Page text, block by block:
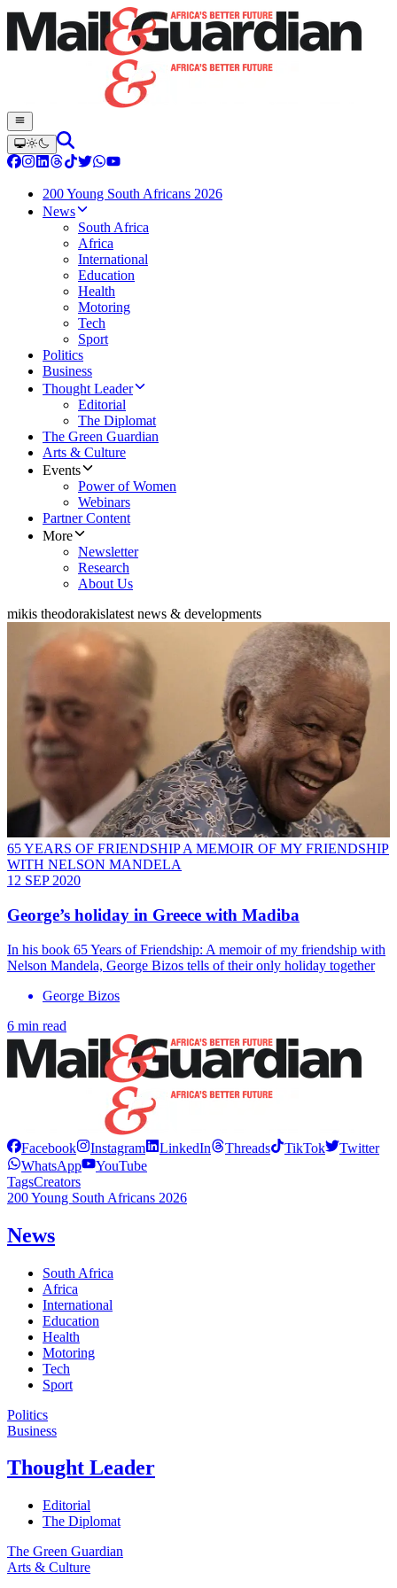
200 Young South Africans 2026
News
South Africa
Africa
International
Education
Health
Motoring
Tech
Sport
Politics
Business
Thought Leader
Editorial
The Diplomat
The Green Guardian
Arts & Culture
Events
Power of Women
Webinars
Partner Content
More
Newsletter
Research
About Us
mikis theodorakislatest news & developments
65 YEARS OF FRIENDSHIP A MEMOIR OF MY FRIENDSHIP
WITH NELSON MANDELA
12 SEP 2020
George’s holiday in Greece with Madiba
In his book 65 Years of Friendship: A memoir of my friendship with
Nelson Mandela, George Bizos tells of their only holiday together
George Bizos
6 min read
Facebook Instagram LinkedIn Threads TikTok
Twitter
WhatsApp
YouTube
TagsCreators
200 Young South Africans 2026
News
South Africa
Africa
International
Education
Health
Motoring
Tech
Sport
Politics
Business
Thought Leader
Editorial
The Diplomat
The Green Guardian
Arts & Culture